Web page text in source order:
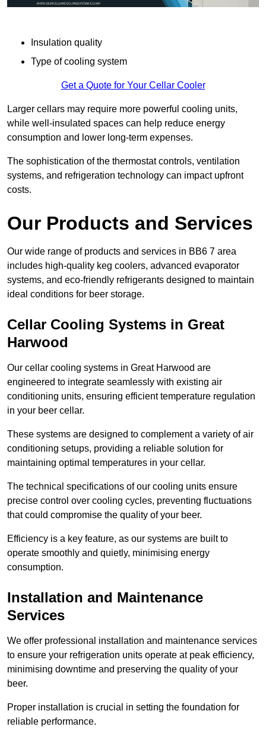
Insulation quality
Type of cooling system
Get a Quote for Your Cellar Cooler
Larger cellars may require more powerful cooling units,
while well-insulated spaces can help reduce energy
consumption and lower long-term expenses.
The sophistication of the thermostat controls, ventilation
systems, and refrigeration technology can impact upfront
costs.
Our Products and Services
Our wide range of products and services in BB6 7 area
includes high-quality keg coolers, advanced evaporator
systems, and eco-friendly refrigerants designed to maintain
ideal conditions for beer storage.
Cellar Cooling Systems in Great
Harwood
Our cellar cooling systems in Great Harwood are
engineered to integrate seamlessly with existing air
conditioning units, ensuring efficient temperature regulation
in your beer cellar.
These systems are designed to complement a variety of air
conditioning setups, providing a reliable solution for
maintaining optimal temperatures in your cellar.
The technical specifications of our cooling units ensure
precise control over cooling cycles, preventing fluctuations
that could compromise the quality of your beer.
Efficiency is a key feature, as our systems are built to
operate smoothly and quietly, minimising energy
consumption.
Installation and Maintenance
Services
We offer professional installation and maintenance services
to ensure your refrigeration units operate at peak efficiency,
minimising downtime and preserving the quality of your
beer.
Proper installation is crucial in setting the foundation for
reliable performance.